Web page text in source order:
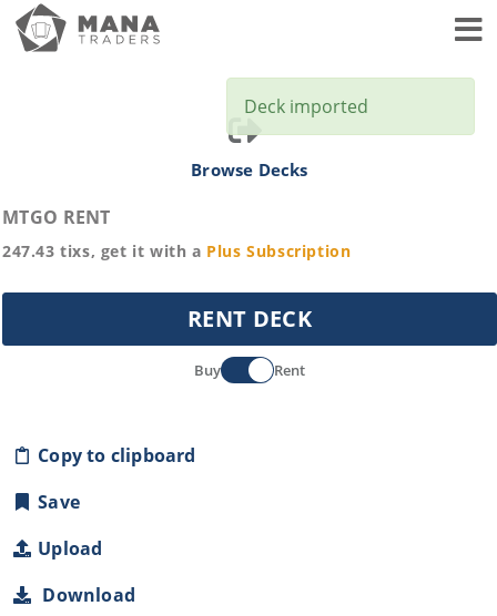
Browse Decks
MTGO RENT
247.43 tixs, get it with a Plus Subscription
RENT DECK
Buy Rent
Copy to clipboard
Save
Upload
Download
Deck imported